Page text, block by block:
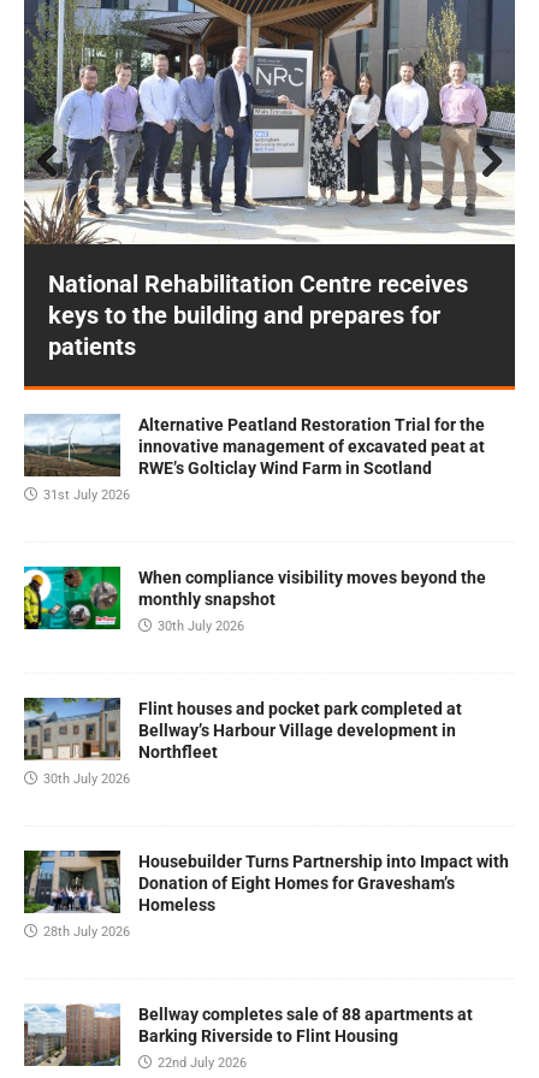
National Rehabilitation Centre receives
keys to the building and prepares for
patients
Prev
ious
Next
Alternative Peatland Restoration Trial for the
innovative management of excavated peat at
RWE’s Golticlay Wind Farm in Scotland
31st July 2026
When compliance visibility moves beyond the
monthly snapshot
30th July 2026
Flint houses and pocket park completed at
Bellway’s Harbour Village development in
Northfleet
30th July 2026
Housebuilder Turns Partnership into Impact with
Donation of Eight Homes for Gravesham’s
Homeless
28th July 2026
Bellway completes sale of 88 apartments at
Barking Riverside to Flint Housing
22nd July 2026